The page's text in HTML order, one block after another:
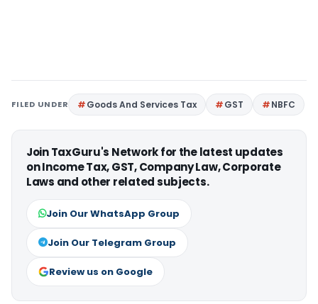
FILED UNDER Goods And Services Tax GST NBFC
Join TaxGuru's Network for the latest updates
on Income Tax, GST, Company Law, Corporate
Laws and other related subjects.
Join Our WhatsApp Group
Join Our Telegram Group
Review us on Google